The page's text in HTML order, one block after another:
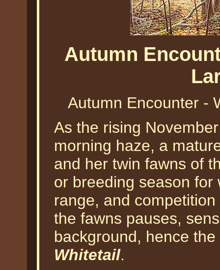
Autumn
Autumn Encounter -
As the rising
morning haze, a
and her twin fawns of
or breeding season
range, and
the fawns pauses,
background, hence
Whitetail.